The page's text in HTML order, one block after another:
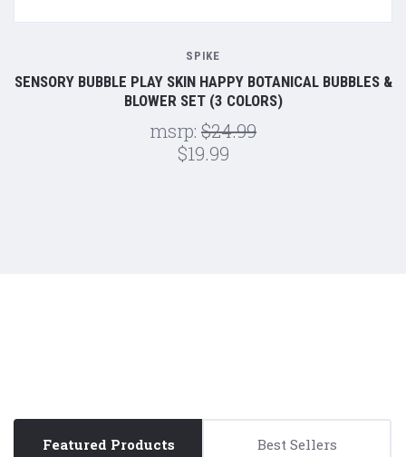
SPIKE
SENSORY BUBBLE PLAY SKIN HAPPY BOTANICAL BUBBLES &
BLOWER SET (3 COLORS)
msrp: $24.99
$19.99
Featured Products Best Sellers